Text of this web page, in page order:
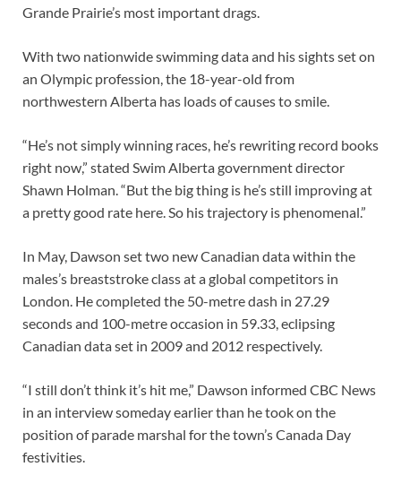
Grande Prairie’s most important drags.
With two nationwide swimming data and his sights set on
an Olympic profession, the 18-year-old from
northwestern Alberta has loads of causes to smile.
“He’s not simply winning races, he’s rewriting record books
right now,” stated Swim Alberta government director
Shawn Holman. “But the big thing is he’s still improving at
a pretty good rate here. So his trajectory is phenomenal.”
In May, Dawson set two new Canadian data within the
males’s breaststroke class at a global competitors in
London. He completed the 50-metre dash in 27.29
seconds and 100-metre occasion in 59.33, eclipsing
Canadian data set in 2009 and 2012 respectively.
“I still don’t think it’s hit me,” Dawson informed CBC News
in an interviewsomeday earlier than he took on the
position of parade marshal for the town’s Canada Day
festivities.